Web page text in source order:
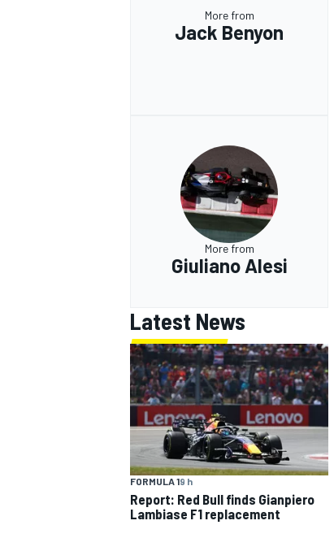
More from
Jack Benyon
More from
Giuliano Alesi
Latest News
FORMULA 19 h
Report: Red Bull finds Gianpiero
Lambiase F1 replacement